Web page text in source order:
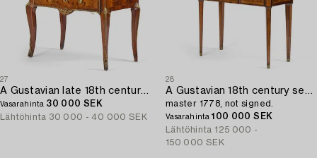
27
A Gustavian late 18th century secretaire attributed to Jonas Hultsten (master in Stockholm 1773-1794).
Vasarahinta 30 000 SEK
Lähtöhinta 30 000 - 40 000 SEK
28
master 1778, not signed.
Vasarahinta100 000 SEK
Lähtöhinta 125 000 -
150 000 SEK